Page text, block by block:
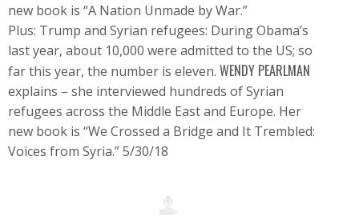
new book is “A Nation Unmade by War.”
Plus: Trump and Syrian refugees: During Obama’s
last year, about 10,000 were admitted to the US; so
far this year, the number is eleven. WENDY PEARLMAN
explains – she interviewed hundreds of Syrian
refugees across the Middle East and Europe. Her
new book is “We Crossed a Bridge and It Trembled:
Voices from Syria.” 5/30/18